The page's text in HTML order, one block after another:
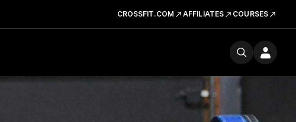
CROSSFIT.COM AFFILIATES COURSES